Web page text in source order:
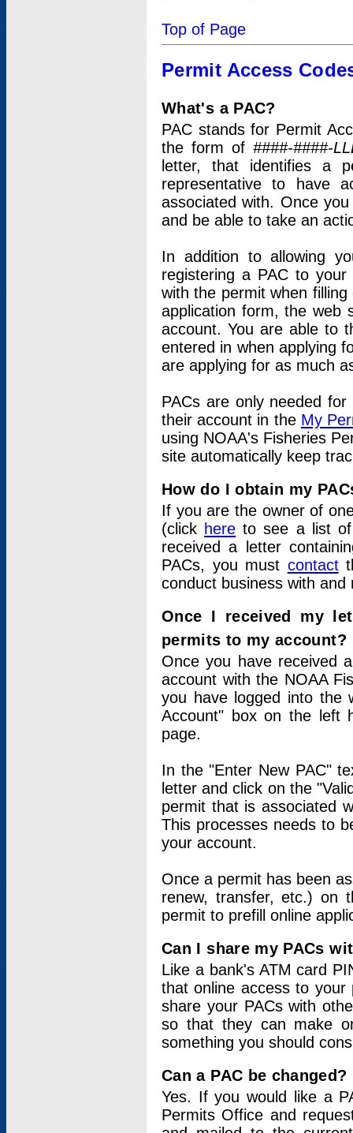
Top of Page
Permit Access
What's a PAC?
PAC stands for Permit
the form of ####-####-
letter, that identifies a
representative to have
associated with. Once
and be able to take an
In addition to allowing
registering a PAC to
with the permit when
application form, the web
account. You are able to
entered in when applying
are applying for as much
PACs are only needed
their account in the My
using NOAA's Fisheries
site automatically keep
How do I obtain my
If you are the owner of
(click here to see a list of
received a letter
PACs, you must contact
conduct business with
Once I received my
permits to my account?
Once you have received
account with the NOAA
you have logged into
Account" box on the left
page.
In the "Enter New PAC"
letter and click on the
permit that is associated
This processes needs to
your account.
Once a permit has been
renew, transfer, etc.) on
permit to prefill online
Can I share my PACs
Like a bank's ATM card
that online access to your
share your PACs with
so that they can make
something you should
Can a PAC be changed?
Yes. If you would like a
Permits Office and